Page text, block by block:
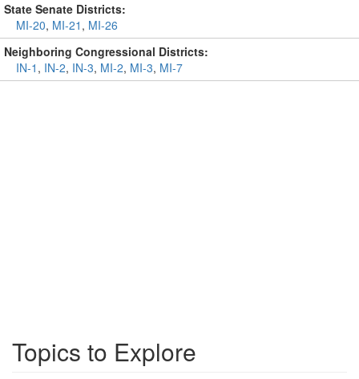
State Senate Districts:
MI-20, MI-21 , MI-26
Neighboring Congressional Districts:
IN-1 , IN-2, IN-3, MI-2, MI-3, MI-7
Topics to Explore